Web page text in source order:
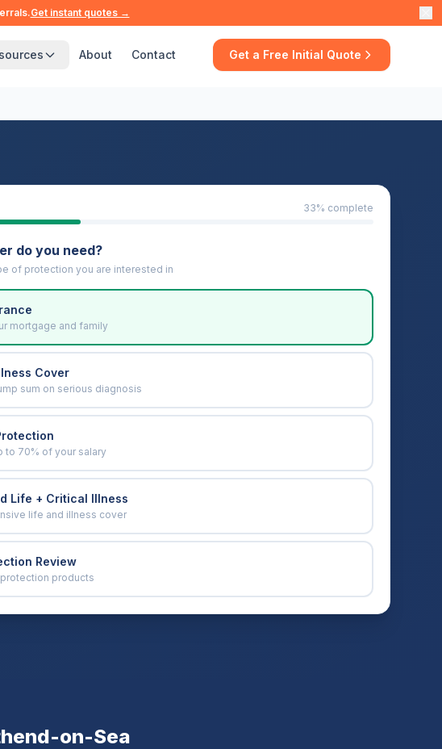
Get instant quotes →
About Contact Get a Free Initial Quote
33% complete
do you need?
of protection you are interested in
mortgage and family
Cover
sum on serious diagnosis
to 70% of your salary
Life + Critical Illness
life and illness cover
Review
products
on-Sea